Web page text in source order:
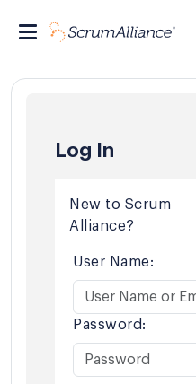
Log In
New to Scrum
Alliance?
User Name:
Password: